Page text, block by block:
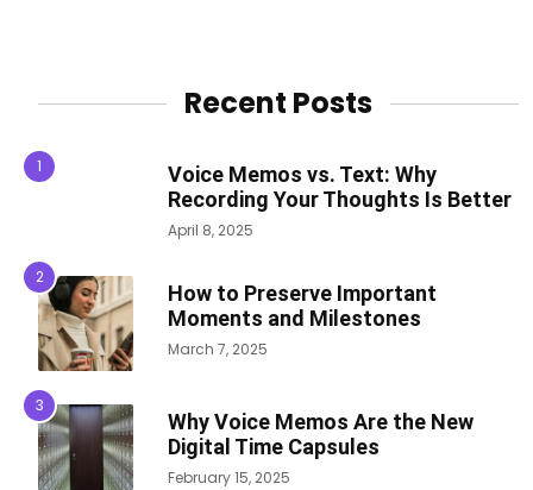
Recent Posts
Voice Memos vs. Text: Why
Recording Your Thoughts Is Better
April 8, 2025
How to Preserve Important
Moments and Milestones
March 7, 2025
Why Voice Memos Are the New
Digital Time Capsules
February 15, 2025